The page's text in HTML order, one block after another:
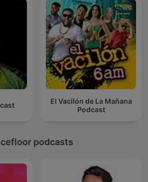
El Vacilón de La Mañana
Podcast
podcasts